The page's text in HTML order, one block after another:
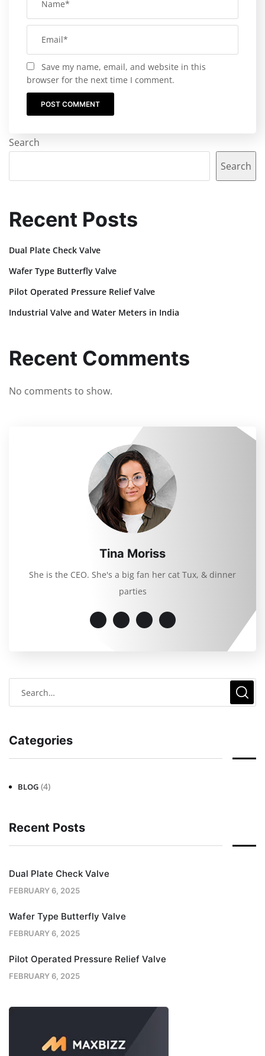
Save my name, email, and website in this
browser for the next time I comment.
Search
Search
Recent Posts
Dual Plate Check Valve
Wafer Type Butterfly Valve
Pilot Operated Pressure Relief Valve
Industrial Valve and Water Meters in India
Recent Comments
No comments to show.
Tina Moriss
She is the CEO. She's a big fan her cat Tux, & dinner
parties
Categories
BLOG (4)
Recent Posts
Dual Plate Check Valve
FEBRUARY 6, 2025
Wafer Type Butterfly Valve
FEBRUARY 6, 2025
Pilot Operated Pressure Relief Valve
FEBRUARY 6, 2025